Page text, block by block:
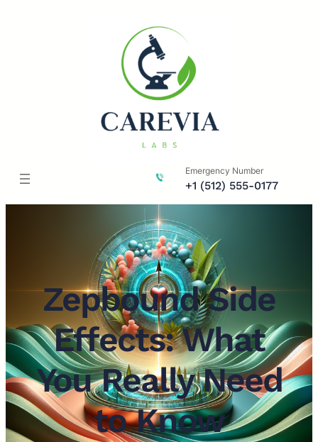
Emergency Number
+1 (512) 555-0177
Zepbound Side
Effects: What
You Really Need
to Know